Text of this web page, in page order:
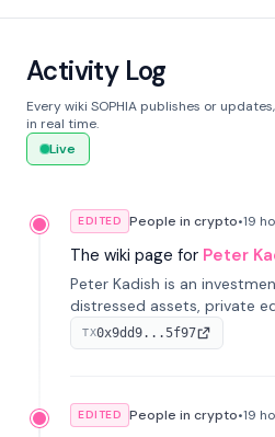
Activity Log
Every wiki SOPHIA publishes or
in real time.
Live
EDITED People in crypto•19
The wiki page for Peter
Peter Kadish is an
distressed assets, private
He has held senior roles at
Holding, and RUSNANO, with
TX0x9dd9...5f97
EDITED People in crypto•19